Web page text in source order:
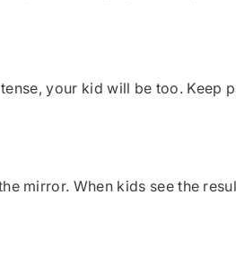
your kid will be too. Keep
mirror. When kids see the